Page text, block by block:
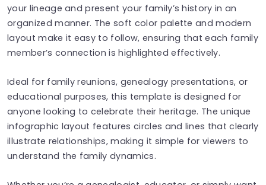
your lineage and present your family’s history in an
organized manner. The soft color palette and modern
layout make it easy to follow, ensuring that each family
member’s connection is highlighted effectively.
Ideal for family reunions, genealogy presentations, or
educational purposes, this template is designed for
anyone looking to celebrate their heritage. The unique
infographic layout features circles and lines that clearly
illustrate relationships, making it simple for viewers to
understand the family dynamics.